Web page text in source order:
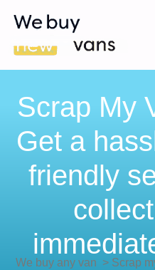
Scrap My
Get a
friendly
We buy any van > Scrap